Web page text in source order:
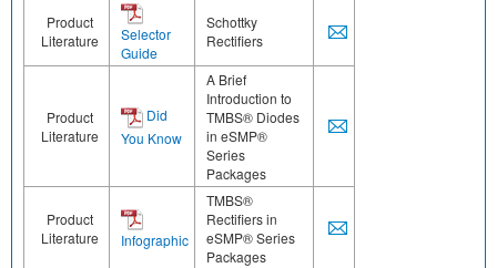
Product
Literature
Selector
Guide
Schottky
Rectifiers
Product
Literature
Did
You Know
A Brief
Introduction to
TMBS® Diodes
in eSMP®
Series
Packages
Product
Literature
Infographic
TMBS®
Rectifiers in
eSMP® Series
Packages